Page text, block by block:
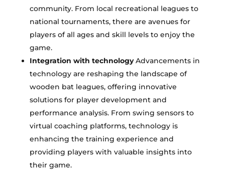
community. From local recreational leagues to
national tournaments, there are avenues for
players of all ages and skill levels to enjoy the
game.
Integration with technologyAdvancements in
technology are reshaping the landscape of
wooden bat leagues, offering innovative
solutions for player development and
performance analysis. From swing sensors to
virtual coaching platforms, technology is
enhancing the training experience and
providing players with valuable insights into
their game.